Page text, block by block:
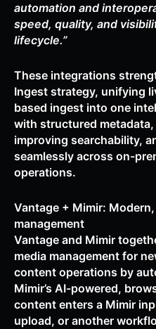
automation and
speed, quality, and
lifecycle.”
These integrations
Ingest strategy, unifying
based ingest into one
with structured
improving searchability,
seamlessly across on-
operations.
Vantage + Mimir:
management
Vantage and Mimir
media management for
content operations by
Mimir’s AI-powered,
content enters a Mimir
upload, or another